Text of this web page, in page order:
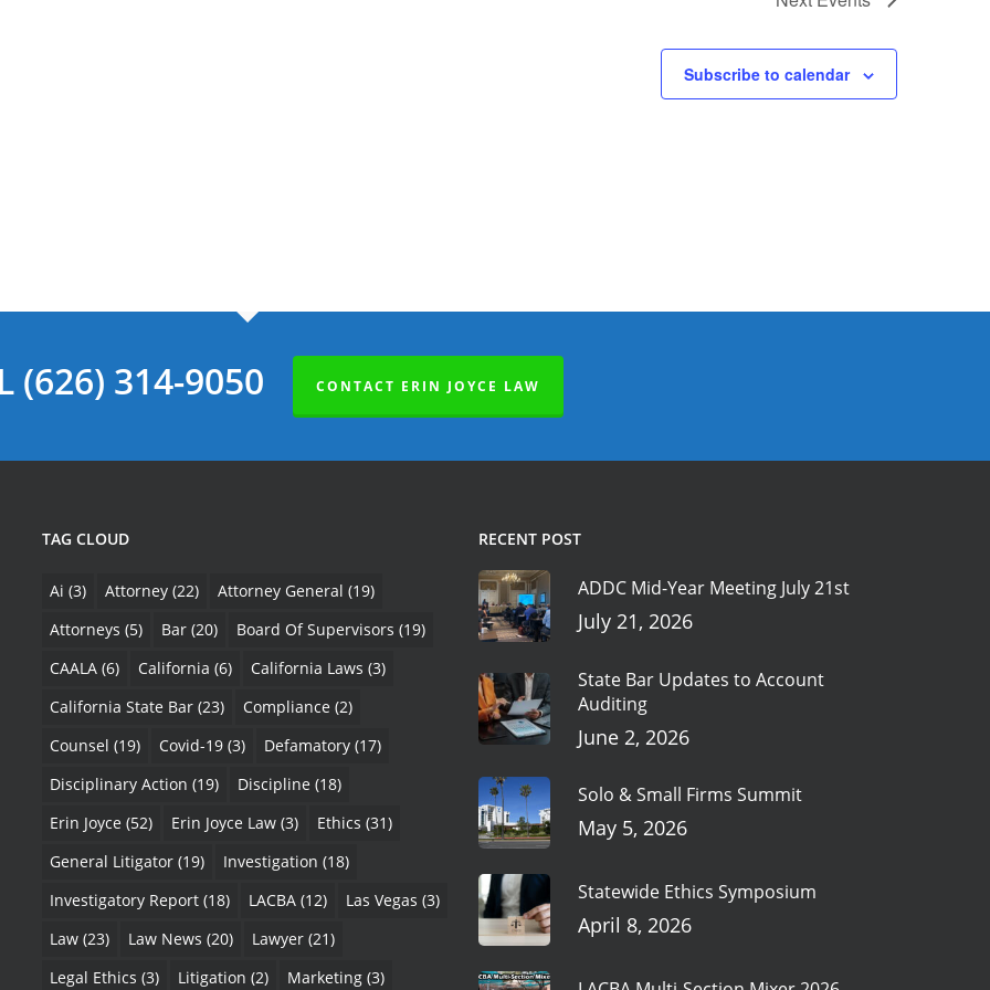
Subscribe to calendar
(626) 314-9050 CONTACT ERIN JOYCE LAW
TAG CLOUD
Ai (3) Attorney(22) Attorney General (19)
Attorneys (5) Bar(20) Board Of Supervisors (19)
CAALA(6) California (6) California Laws (3)
California State Bar(23) Compliance (2)
Counsel (19) Covid-19(3) Defamatory(17)
Disciplinary Action (19) Discipline (18)
Erin Joyce (52) Erin Joyce Law(3) Ethics (31)
General Litigator(19) Investigation (18)
Investigatory Report(18) LACBA(12) Las Vegas (3)
Law(23) Law News (20) Lawyer(21)
Legal Ethics (3) Litigation (2) Marketing(3)
RECENT POST
ADDC Mid-Year Meeting July 21st
July 21, 2026
State Bar Updates to Account
Auditing
June 2, 2026
Solo & Small Firms Summit
May 5, 2026
Statewide Ethics Symposium
April 8, 2026